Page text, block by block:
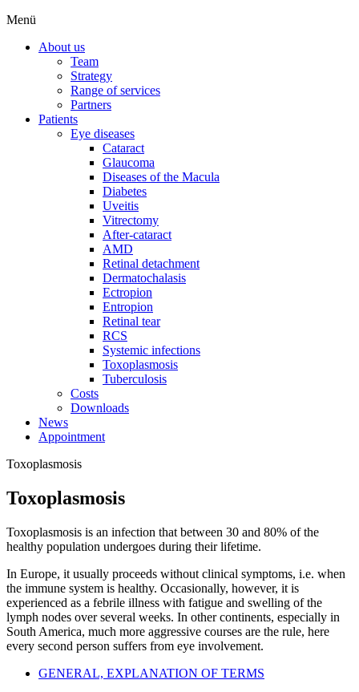
Menü
About us
Team
Strategy
Range of services
Partners
Patients
Eye diseases
Cataract
Glaucoma
Diseases of the Macula
Diabetes
Uveitis
Vitrectomy
After-cataract
AMD
Retinal detachment
Dermatochalasis
Ectropion
Entropion
Retinal tear
RCS
Systemic infections
Toxoplasmosis
Tuberculosis
Costs
Downloads
News
Appointment
Toxoplasmosis
Toxoplasmosis
Toxoplasmosis is an infection that between 30 and 80% of the
healthy population undergoes during their lifetime.
In Europe, it usually proceeds without clinical symptoms, i.e. when
the immune system is healthy. Occasionally, however, it is
experienced as a febrile illness with fatigue and swelling of the
lymph nodes over several weeks. In other continents, especially in
South America, much more aggressive courses are the rule, here
every second person suffers from eye involvement.
GENERAL, EXPLANATION OF TERMS